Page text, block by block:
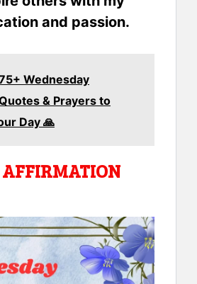
and passion.
Wednesday
& Prayers to
Day 🙏
AFFIRMATION